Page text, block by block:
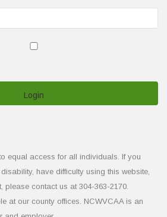
equal access for all individuals. If you
have difficulty using this website,
please contact us at 304-363-2170.
at our county offices. NCWVCAA is an